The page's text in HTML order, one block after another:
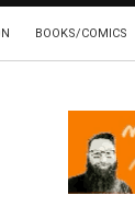
BOOKS/COMICS